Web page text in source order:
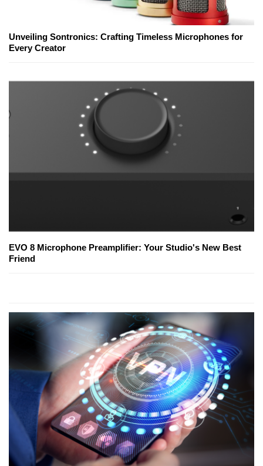
Unveiling Sontronics: Crafting Timeless Microphones for
Every Creator
EVO 8 Microphone Preamplifier: Your Studio's New Best
Friend